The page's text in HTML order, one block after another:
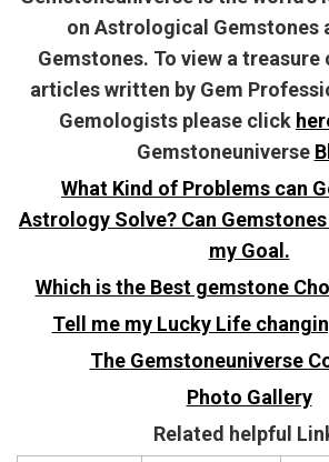
on Astrological Gemstones
Gemstones. To view a treasure
articles written by Gem
Gemologists please click
Gemstoneuniverse
What Kind of Problems can
Astrology Solve? Can
my Goal.
Which is the Best gemstone
Tell me my Lucky Life
The Gemstoneuniverse
Photo Gallery
Related helpful